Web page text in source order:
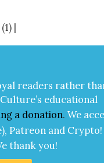
|
read­ers rather
edu­ca­tion­al
a dona­tion. We
Patre­on and Cryp­to!
thank you!